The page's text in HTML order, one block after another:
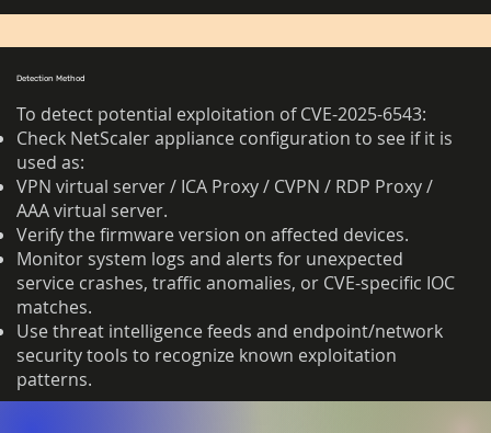
Detection Method
To detect potential exploitation of CVE-2025-6543:
Check NetScaler appliance configuration to see if it is
used as:
VPN virtual server / ICA Proxy / CVPN / RDP Proxy /
AAA virtual server.
Verify the firmware version on affected devices.
Monitor system logs and alerts for unexpected
service crashes, traffic anomalies, or CVE-specific IOC
matches.
Use threat intelligence feeds and endpoint/network
security tools to recognize known exploitation
patterns.